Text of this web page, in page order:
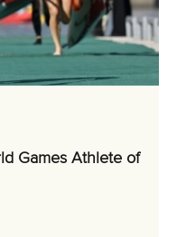
Games Athlete of